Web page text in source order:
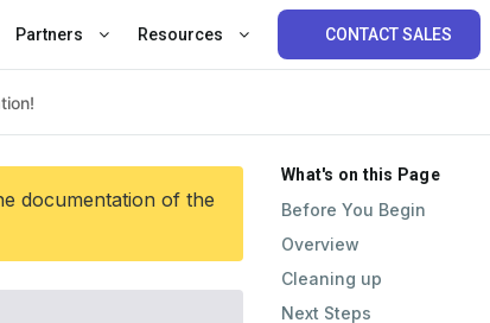
Partners Resources CONTACT SALES
documentation of the
What's on this Page
Before You Begin
Overview
Cleaning up
Next Steps